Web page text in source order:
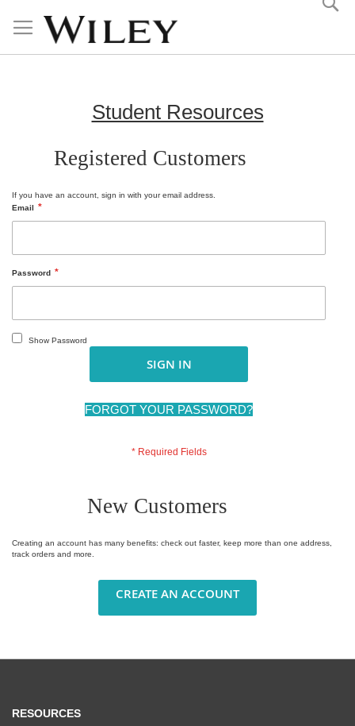
Content
Student Resources
Registered Customers
If you have an account, sign in with your email address.
Email
Password
Show Password
SIGN IN
FORGOT YOUR PASSWORD?
New Customers
Creating an account has many benefits: check out faster, keep more than one address,
track orders and more.
CREATE AN ACCOUNT
RESOURCES